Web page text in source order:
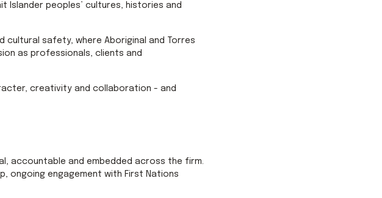
Islander peoples’ cultures, histories and
cultural safety, where Aboriginal and Torres
as professionals, clients and
creativity and collaboration - and
accountable and embedded across the firm.
ongoing engagement with First Nations